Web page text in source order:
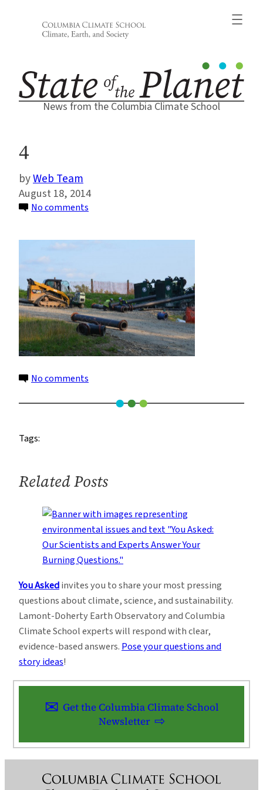
News from the Columbia Climate School
4
Web Team
August 18, 2014
No comments
No comments
Tags:
Related Posts
You Askedinvites you to share your most pressing
questions about climate, science, and sustainability.
Lamont-Doherty Earth Observatory and Columbia
Climate School experts will respond with clear,
evidence-based answers. Pose your questions and
story ideas!
Get the Columbia Climate School
Newsletter